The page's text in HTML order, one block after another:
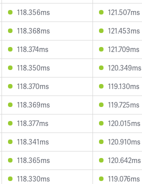
118.356ms 121.507ms
118.368ms 121.453ms
118.374ms 121.709ms
118.350ms 120.349ms
118.370ms 119.130ms
118.369ms 119.725ms
118.377ms 120.015ms
118.341ms 120.910ms
118.365ms 120.642ms
118.330ms 119.076ms